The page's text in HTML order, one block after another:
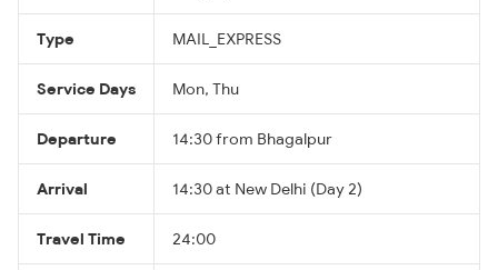
Type MAIL_EXPRESS
Service Days Mon, Thu
Departure 14:30 from Bhagalpur
Arrival 14:30 at New Delhi (Day 2)
Travel Time 24:00